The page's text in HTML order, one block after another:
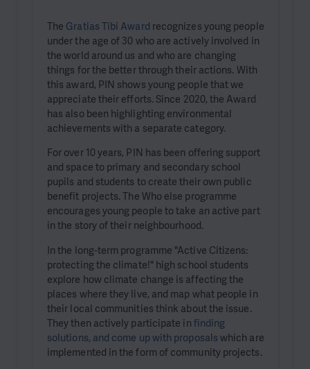
The Gratias Tibi Award recognizes young people
under the age of 30 who are actively involved in
the world around us and who are changing
things for the better through their actions. With
this award, PIN shows young people that we
appreciate their efforts. Since 2020, the Award
has also been highlighting environmental
achievements with a separate category.
For over 10 years, PIN has been offering support
and space to primary and secondary school
pupils and students to create their own public
benefit projects. The Who else programme
encourages young people to take an active part
in the story of their neighbourhood.
In the long-term programme "Active Citizens:
protecting the climate!" high school students
explore how climate change is affecting the
places where they live, and map what people in
their local communities think about the issue.
They then actively participate in finding
solutions, and come up with proposals which are
implemented in the form of community projects.